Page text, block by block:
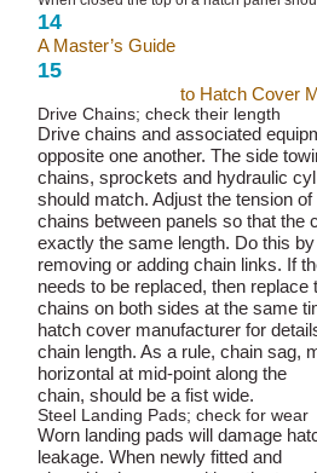
14
A Master’s Guide
15
to Hatch Cover
Drive Chains; check their length
Drive chains and associated
opposite one another. The side
chains, sprockets and hydraulic
should match. Adjust the tension of
chains between panels so that the
exactly the same length. Do this by
removing or adding chain links. If
needs to be replaced, then replace
chains on both sides at the same
hatch cover manufacturer for
chain length. As a rule, chain sag,
horizontal at mid-point along the
chain, should be a fist wide.
Steel Landing Pads; check for wear
Worn landing pads will damage
leakage. When newly fitted and